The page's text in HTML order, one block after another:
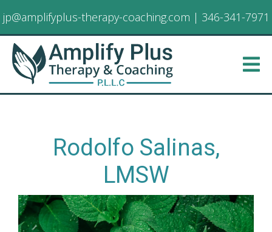
jp@amplifyplus-therapy-coaching.com | 346-341-7971
Rodolfo Salinas,
LMSW